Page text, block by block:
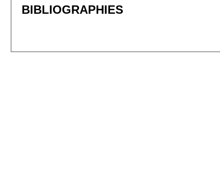
BIBLIOGRAPHIES